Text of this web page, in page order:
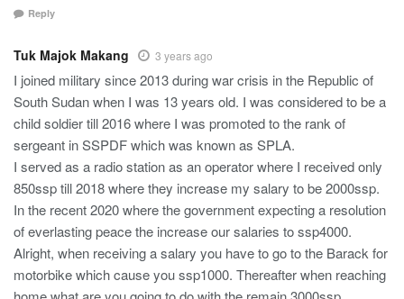
Reply
Tuk Majok Makang 3 years ago
I joined military since 2013 during war crisis in the Republic of
South Sudan when I was 13 years old. I was considered to be a
child soldier till 2016 where I was promoted to the rank of
sergeant in SSPDF which was known as SPLA.
I served as a radio station as an operator where I received only
850ssp till 2018 where they increase my salary to be 2000ssp.
In the recent 2020 where the government expecting a resolution
of everlasting peace the increase our salaries to ssp4000.
Alright, when receiving a salary you have to go to the Barack for
motorbike which cause you ssp1000. Thereafter when reaching